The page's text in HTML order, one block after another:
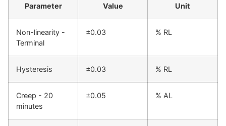
Parameter Value Unit
Non-linearity -
Terminal
±0.03 % RL
Hysteresis ±0.03 % RL
Creep - 20
minutes
±0.05 % AL